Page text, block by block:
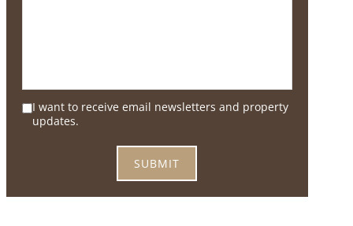
I want to receive email newsletters and property
updates.